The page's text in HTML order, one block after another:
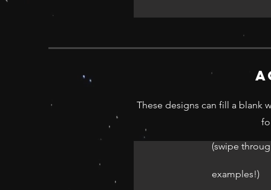
These designs can fill a blank
(swipe
examples!)